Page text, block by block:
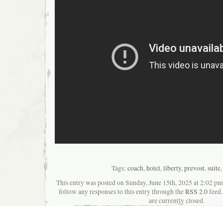
Tags: coach,hotel,liberty,prevost,suite,
This entry was posted on Sunday, June 15th, 2025 at 2:02
follow any responses to this entry through theRSS 2.0feed.
are currently closed.